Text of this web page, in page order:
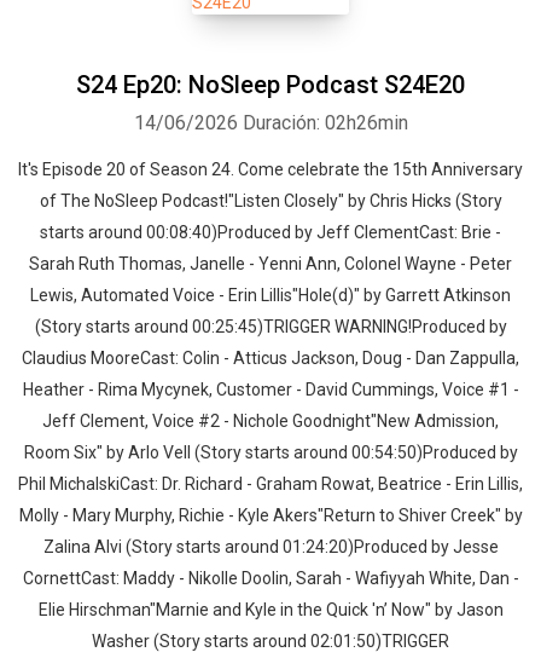
S24 Ep20: NoSleep Podcast S24E20
14/06/2026 Duración: 02h26min
It's Episode 20 of Season 24. Come celebrate the 15th Anniversary
of The NoSleep Podcast!"Listen Closely" by Chris Hicks (Story
starts around 00:08:40)Produced by Jeff ClementCast: Brie -
Sarah Ruth Thomas, Janelle - Yenni Ann, Colonel Wayne - Peter
Lewis, Automated Voice - Erin Lillis"Hole(d)" by Garrett Atkinson
(Story starts around 00:25:45)TRIGGER WARNING!Produced by
Claudius MooreCast: Colin - Atticus Jackson, Doug - Dan Zappulla,
Heather - Rima Mycynek, Customer - David Cummings, Voice #1 -
Jeff Clement, Voice #2 - Nichole Goodnight"New Admission,
Room Six" by Arlo Vell (Story starts around 00:54:50)Produced by
Phil MichalskiCast: Dr. Richard - Graham Rowat, Beatrice - Erin Lillis,
Molly - Mary Murphy, Richie - Kyle Akers"Return to Shiver Creek" by
Zalina Alvi (Story starts around 01:24:20)Produced by Jesse
CornettCast: Maddy - Nikolle Doolin, Sarah - Wafiyyah White, Dan -
Elie Hirschman"Marnie and Kyle in the Quick 'n’ Now" by Jason
Washer (Story starts around 02:01:50)TRIGGER